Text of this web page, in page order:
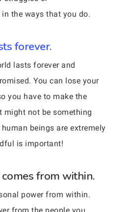
the ways that you do.
forever.
lasts forever and
You can lose your
you have to make the
might not be something
beings are extremely
is important!
from within.
power from within.